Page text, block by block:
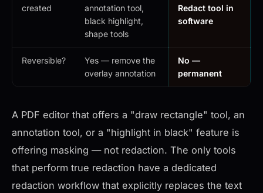
created
annotation tool,
black highlight,
shape tools
Redact tool in
software
Reversible?
Yes — remove the
overlay annotation
No —
permanent
A PDF editor that offers a "draw rectangle" tool, an
annotation tool, or a "highlight in black" feature is
offering masking — not redaction. The only tools
that perform true redaction have a dedicated
redaction workflow that explicitly replaces the text